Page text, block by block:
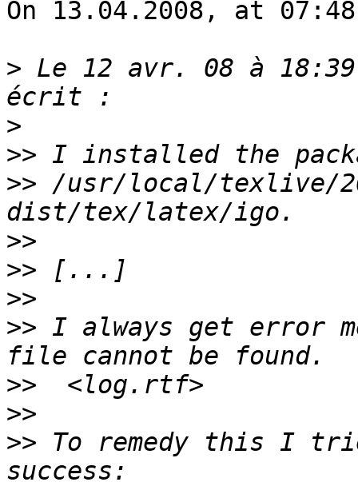
On 13.04.2008, at
> Le 12 avr. 08 à
>
>>
>> /usr/local/texlive/
>>
>>
>>
>> I always get error
>>
>>
>> To remedy this I